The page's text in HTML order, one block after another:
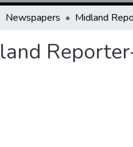
Newspapers Midland